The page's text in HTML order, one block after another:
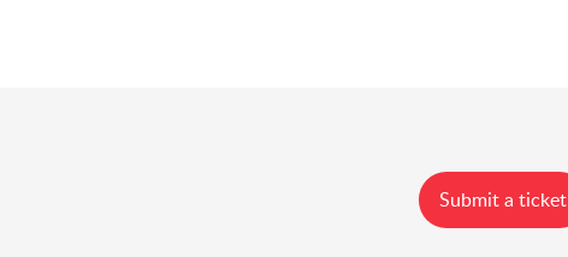
Submit a ticket